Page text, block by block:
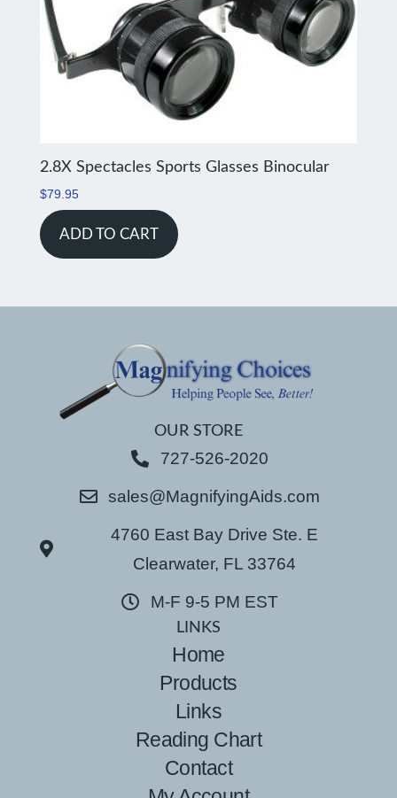
2.8X Spectacles Sports Glasses Binocular
$79.95
ADD TO CART
OUR STORE
727-526-2020
sales@MagnifyingAids.com
4760 East Bay Drive Ste. E
Clearwater, FL 33764
M-F 9-5 PM EST
LINKS
Home
Products
Links
Reading Chart
Contact